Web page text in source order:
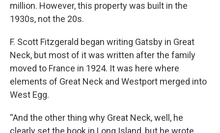
million. However, this property was built in the
1930s, not the 20s.
F. Scott Fitzgerald began writing Gatsby in Great
Neck, but most of it was written after the family
moved to France in 1924. It was here where
elements of Great Neck and Westport merged into
West Egg.
“And the other thing why Great Neck, well, he